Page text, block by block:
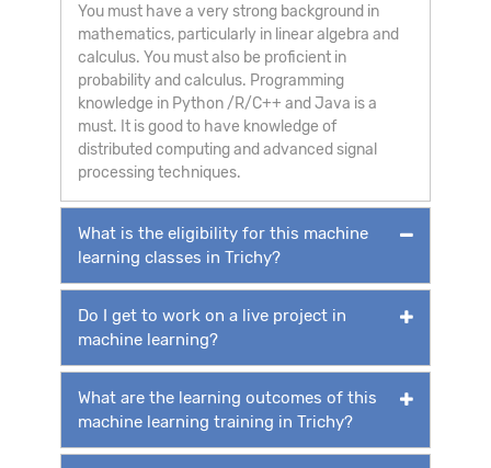
You must have a very strong background in
mathematics, particularly in linear algebra and
calculus. You must also be proficient in
probability and calculus. Programming
knowledge in Python /R/C++ and Java is a
must. It is good to have knowledge of
distributed computing and advanced signal
processing techniques.
What is the eligibility for this machine
learning classes in Trichy?
Do I get to work on a live project in
machine learning?
What are the learning outcomes of this
machine learning training in Trichy?